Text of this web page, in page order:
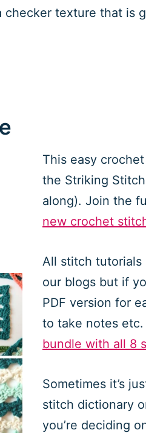
texture that is
This easy
the Striking
along). Join the
new crochet
All stitch tutorials
our blogs but if
PDF version for
to take notes
bundle with all 8
Sometimes it’s
stitch dictionary
you’re deciding